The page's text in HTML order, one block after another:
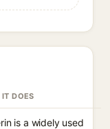
DOES
is a widely used